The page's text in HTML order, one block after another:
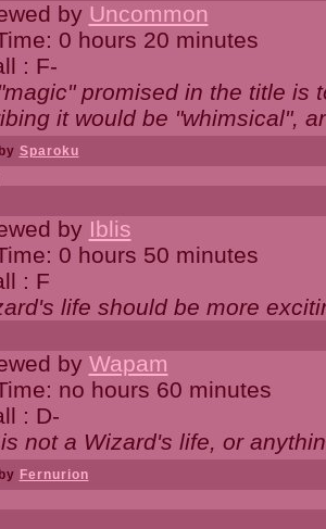
by Uncommon
0 hours 20 minutes
: F-
promised in the title is
it would be "whimsical",
by Sparoku
by Iblis
0 hours 50 minutes
: F
life should be more
by Wapam
no hours 60 minutes
: D-
not a Wizard's life, or
by Fernurion